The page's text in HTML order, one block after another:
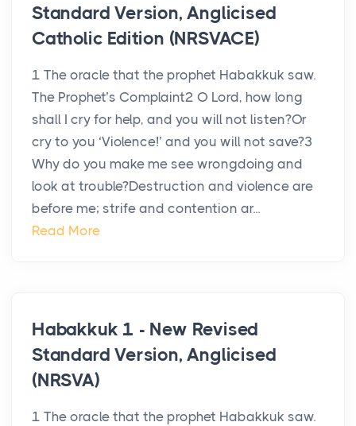
Standard Version, Anglicised
Catholic Edition (NRSVACE)
1 The oracle that the prophet Habakkuk saw.
The Prophet’s Complaint2 O Lord, how long
shall I cry for help, and you will not listen?Or
cry to you ‘Violence!’ and you will not save?3
Why do you make me see wrongdoing and
look at trouble?Destruction and violence are
before me; strife and contention ar...
Read More
Habakkuk 1 - New Revised
Standard Version, Anglicised
(NRSVA)
1 The oracle that the prophet Habakkuk saw.